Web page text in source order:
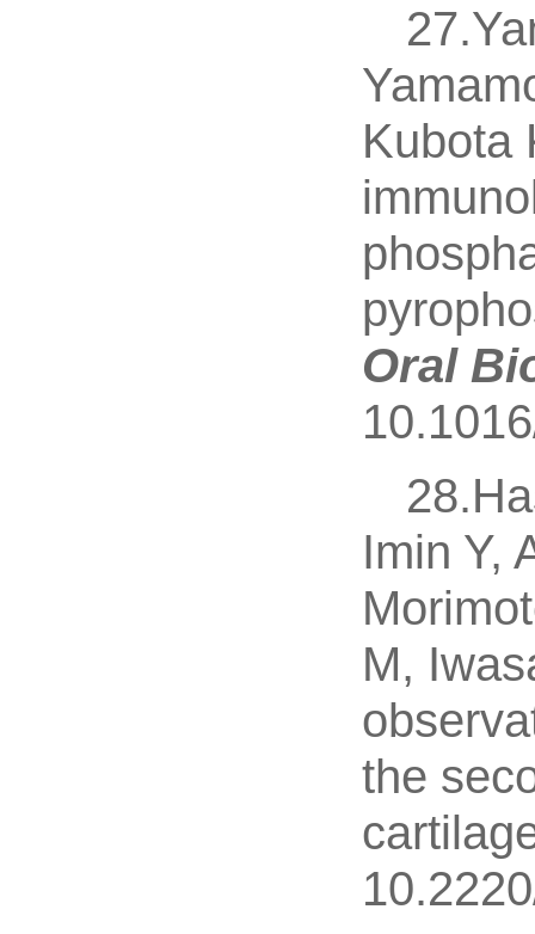
Kubota
Oral
Imin Y,
M,
the